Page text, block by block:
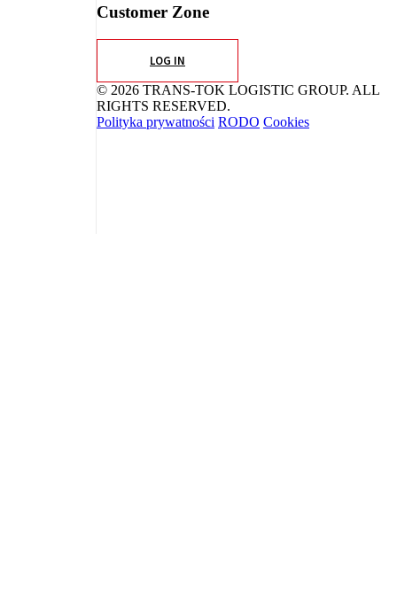
Customer Zone
LOG IN
© 2026 TRANS-TOK LOGISTIC GROUP. ALL
RIGHTS RESERVED.
Polityka prywatności RODO Cookies